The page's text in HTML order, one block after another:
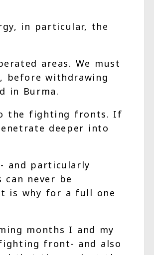
in particular, the
areas. We must
before withdrawing
in Burma.
the fighting fronts. If
deeper into
and particularly
never be
is why for a full one
months I and my
front- and also